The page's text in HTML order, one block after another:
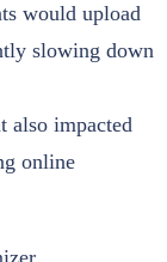
would upload
slowing down
also impacted
online